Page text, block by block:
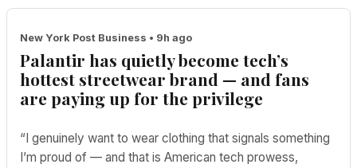
New York Post Business • 9h ago
Palantir has quietly become tech’s
hottest streetwear brand — and fans
are paying up for the privilege
“I genuinely want to wear clothing that signals something
I’m proud of — and that is American tech prowess,